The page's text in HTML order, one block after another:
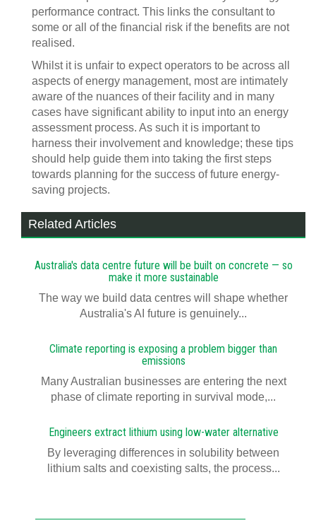
performance contract. This links the consultant to
some or all of the financial risk if the benefits are not
realised.
Whilst it is unfair to expect operators to be across all
aspects of energy management, most are intimately
aware of the nuances of their facility and in many
cases have significant ability to input into an energy
assessment process. As such it is important to
harness their involvement and knowledge; these tips
should help guide them into taking the first steps
towards planning for the success of future energy-
saving projects.
Related Articles
Australia's data centre future will be built on concrete — so
make it more sustainable
The way we build data centres will shape whether
Australia's AI future is genuinely...
Climate reporting is exposing a problem bigger than
emissions
Many Australian businesses are entering the next
phase of climate reporting in survival mode,...
Engineers extract lithium using low-water alternative
By leveraging differences in solubility between
lithium salts and coexisting salts, the process...